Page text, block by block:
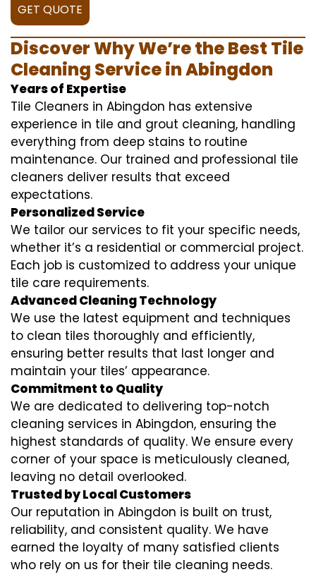
GET QUOTE
Discover Why We’re the Best Tile
Cleaning Service in Abingdon
Years of Expertise
Tile Cleaners in Abingdon has extensive
experience in tile and grout cleaning, handling
everything from deep stains to routine
maintenance. Our trained and professional tile
cleaners deliver results that exceed
expectations.
Personalized Service
We tailor our services to fit your specific needs,
whether it’s a residential or commercial project.
Each job is customized to address your unique
tile care requirements.
Advanced Cleaning Technology
We use the latest equipment and techniques
to clean tiles thoroughly and efficiently,
ensuring better results that last longer and
maintain your tiles’ appearance.
Commitment to Quality
We are dedicated to delivering top-notch
cleaning services in Abingdon, ensuring the
highest standards of quality. We ensure every
corner of your space is meticulously cleaned,
leaving no detail overlooked.
Trusted by Local Customers
Our reputation in Abingdon is built on trust,
reliability, and consistent quality. We have
earned the loyalty of many satisfied clients
who rely on us for their tile cleaning needs.